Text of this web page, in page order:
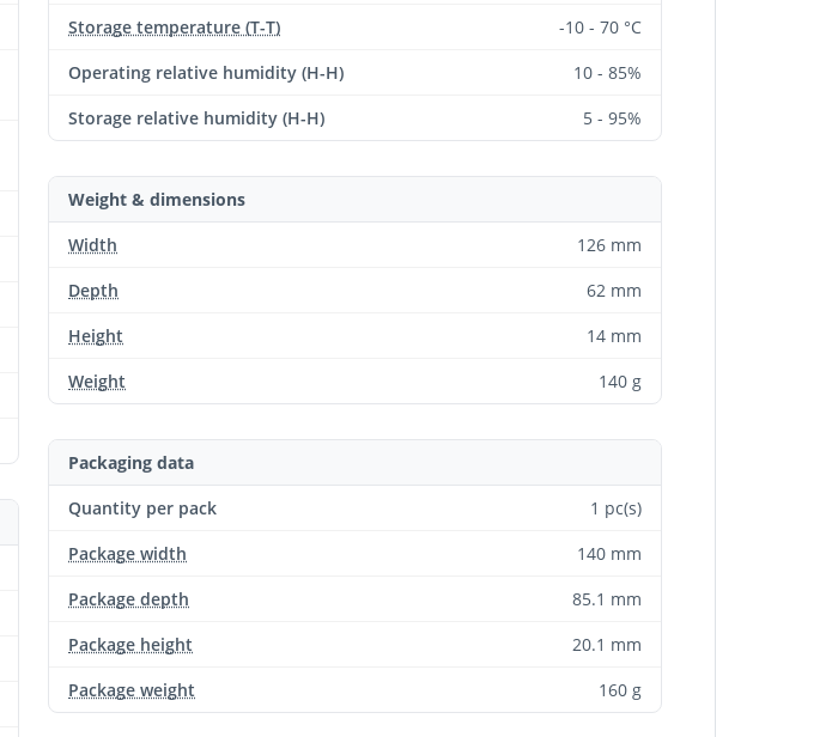
Storage temperature (T-T)
-10 - 70 °C
Operating relative humidity (H-H)
10 - 85%
Storage relative humidity (H-H)
5 - 95%
Weight & dimensions
Width
126 mm
Depth
62 mm
Height
14 mm
Weight
140 g
Packaging data
Quantity per pack
1 pc(s)
Package width
140 mm
Package depth
85.1 mm
Package height
20.1 mm
Package weight
160 g